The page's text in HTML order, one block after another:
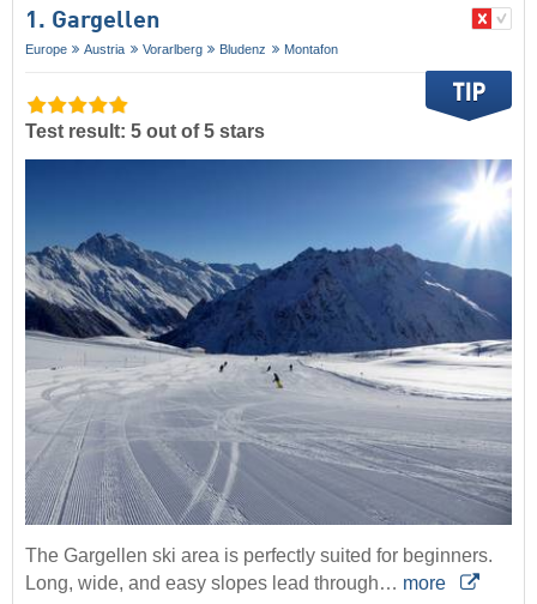
1. Gargellen
Europe Austria Vorarlberg Bludenz Montafon
Test result: 5 out of 5 stars
The Gargellen ski area is perfectly suited for beginners.
Long, wide, and easy slopes lead through… more